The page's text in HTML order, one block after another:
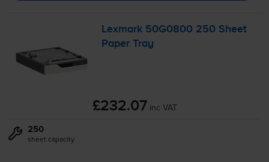
Lexmark 50G0800 250 Sheet
Paper Tray
£232.07 inc VAT
250
sheet capacity